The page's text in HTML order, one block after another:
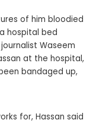
of him bloodied
hospital bed
Waseem
at the hospital,
bandaged up,
for, Hassan said